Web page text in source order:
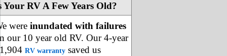
Your RV A Few Years Old?
were inundated with failures
our 10 year old RV. Our 4-year
RV warranty saved us